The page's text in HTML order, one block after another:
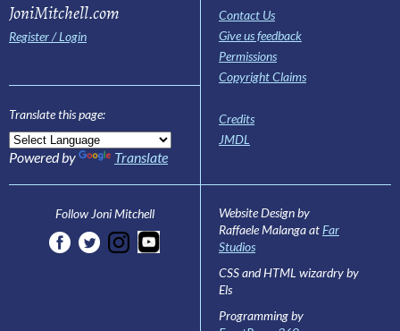
JoniMitchell.com
Register / Login
Translate this page:
Powered by Translate
Contact Us
Give us feedback
Permissions
Copyright Claims
Credits
JMDL
Follow Joni Mitchell
Website Design by
Raffaele Malanga atFar
Studios
CSS and HTML wizardry by
Els
Programming by